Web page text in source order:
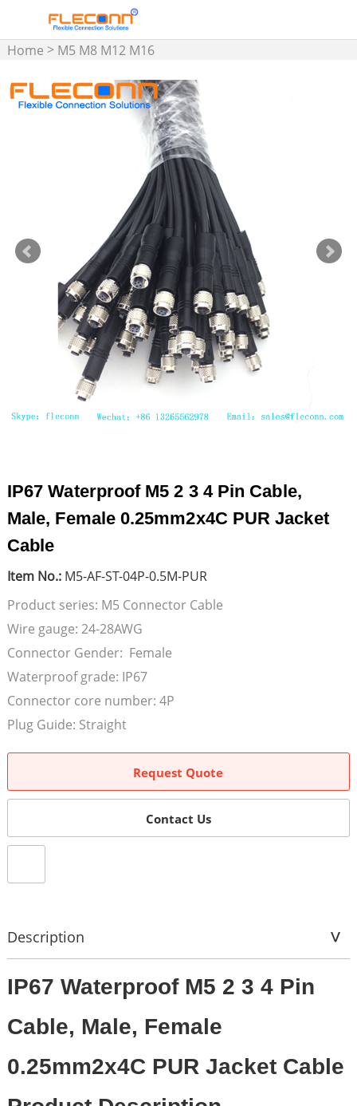
Home > M5 M8 M12 M16
Assembly>M5 Connector
Cable
IP67 Waterproof M5 2 3 4 Pin Cable,
Male, Female 0.25mm2x4C PUR Jacket
Cable
Item No.:M5-AF-ST-04P-0.5M-PUR
Product series: M5 Connector Cable
Wire gauge: 24-28AWG
Connector Gender: Female
Waterproof grade: IP67
Connector core number: 4P
Plug Guide: Straight
Request Quote
Contact Us
Description
IP67 Waterproof M5 2 3 4 Pin
Cable, Male, Female
0.25mm2x4C PUR Jacket Cable